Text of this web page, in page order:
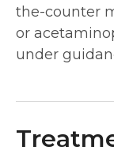
the-counter
or
under